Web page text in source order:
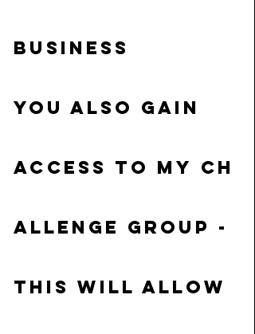
business
You also gain
access to my Ch
allenge group -
This will allow